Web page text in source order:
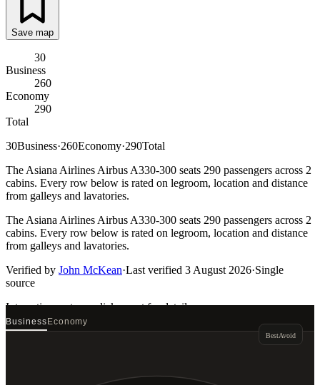
Save map
30
Business
260
Economy
290
Total
30Business·260Economy·290Total
The Asiana Airlines Airbus A330-300 seats 290 passengers across 2
cabins. Every row below is rated on legroom, location and distance
from galleys and lavatories.
The Asiana Airlines Airbus A330-300 seats 290 passengers across 2
cabins. Every row below is rated on legroom, location and distance
from galleys and lavatories.
Verified by John McKean·Last verified 3 August 2026·Single
source
Interactive seat mapclick a seat for details
BusinessEconomy
BestAvoid